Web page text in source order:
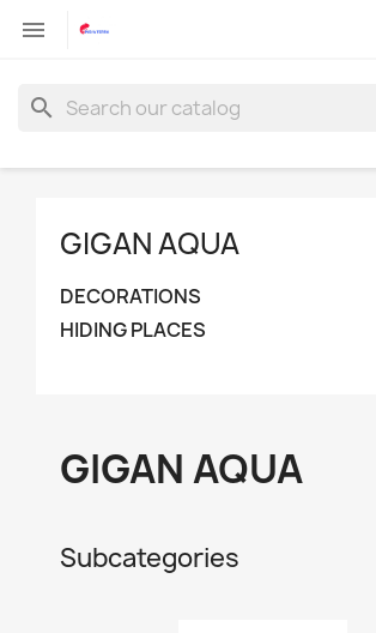

search
GIGAN AQUA
DECORATIONS
HIDING PLACES
GIGAN AQUA
Subcategories